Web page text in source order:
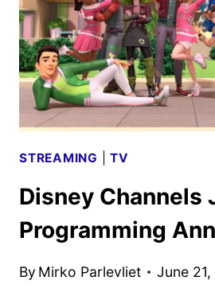
STREAMING |TV
Disney Channels
Programming
By Mirko Parlevliet June